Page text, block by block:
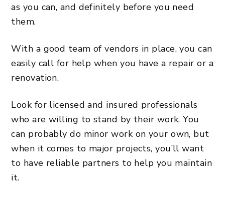
as you can, and definitely before you need
them.
With a good team of vendors in place, you can
easily call for help when you have a repair or a
renovation.
Look for licensed and insured professionals
who are willing to stand by their work. You
can probably do minor work on your own, but
when it comes to major projects, you’ll want
to have reliable partners to help you maintain
it.